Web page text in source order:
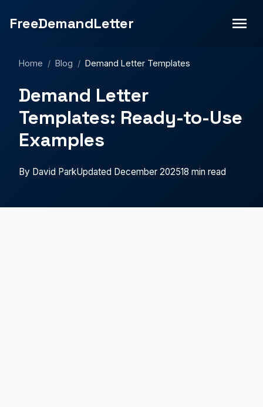
FreeDemandLetter
Home / Blog / Demand Letter Templates
Demand Letter
Templates: Ready-to-Use
Examples
By David ParkUpdated December 202518 min read